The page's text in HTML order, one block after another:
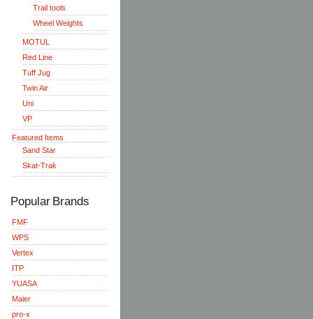
Trail tools
Wheel Weights
MOTUL
Red Line
Tuff Jug
Twin Air
Uni
VP
Featured Items
Sand Star
Skat-Trak
Popular Brands
FMF
WPS
Vertex
ITP
YUASA
Maier
pro-x